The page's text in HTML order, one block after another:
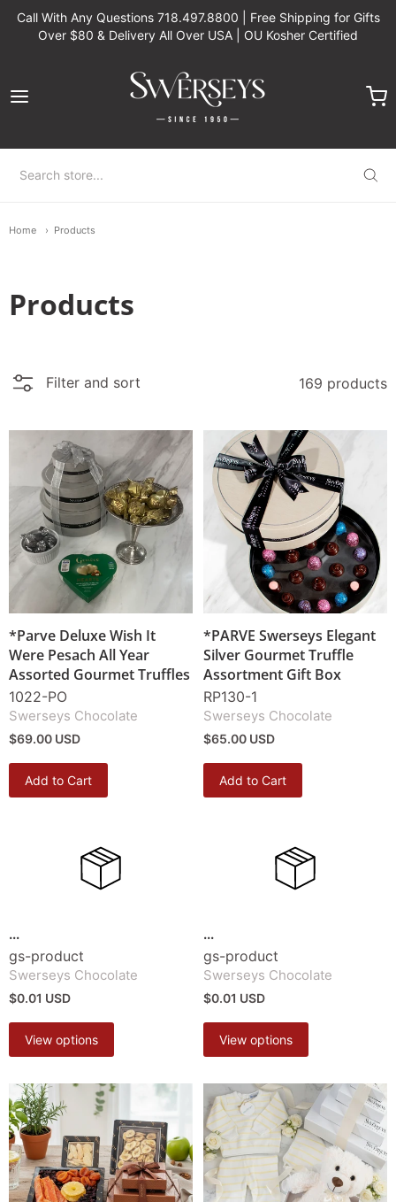
Call With Any Questions 718.497.8800 | Free Shipping for Gifts
Over $80 & Delivery All Over USA | OU Kosher Certified
Swerseys Chocolate
Home Products
Products
Filter and sort 169 products
*Parve Deluxe Wish It
Were Pesach All Year
Assorted Gourmet Truffles
1022-PO
Swerseys Chocolate
$69.00 USD
Add to Cart
*PARVE Swerseys Elegant
Silver Gourmet Truffle
Assortment Gift Box
RP130-1
Swerseys Chocolate
$65.00 USD
Add to Cart
...
gs-product
Swerseys Chocolate
$0.01 USD
View options
...
gs-product
Swerseys Chocolate
$0.01 USD
View options